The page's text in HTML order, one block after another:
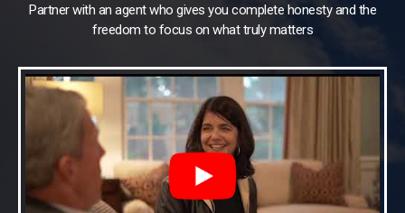
Partner with an agent who gives you complete honesty and the
freedom to focus on what truly matters